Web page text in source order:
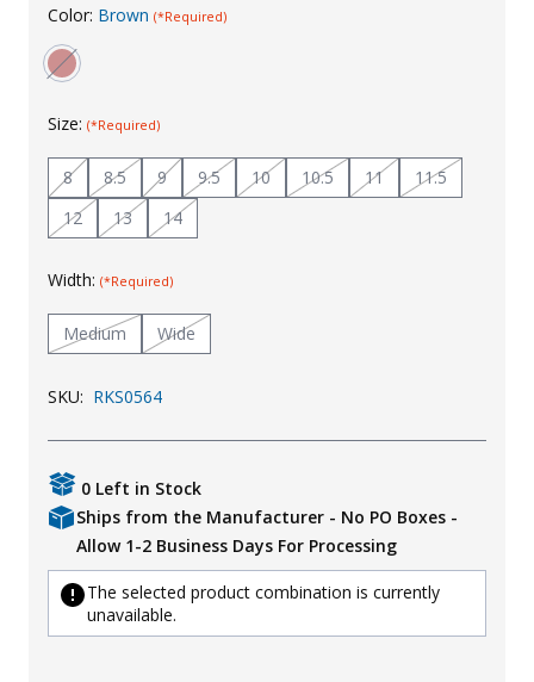
KId's Clothing
Color: Brown (*Required)
Size: (*Required)
8 8.5 9 9.5 10 10.5 11
11.5
12
13 14
Width: (*Required)
Medium Wide
SKU: RKS0564
0 Left in Stock
Ships from the Manufacturer - No PO Boxes -
Allow 1-2 Business Days For Processing
The selected product combination is currently
unavailable.